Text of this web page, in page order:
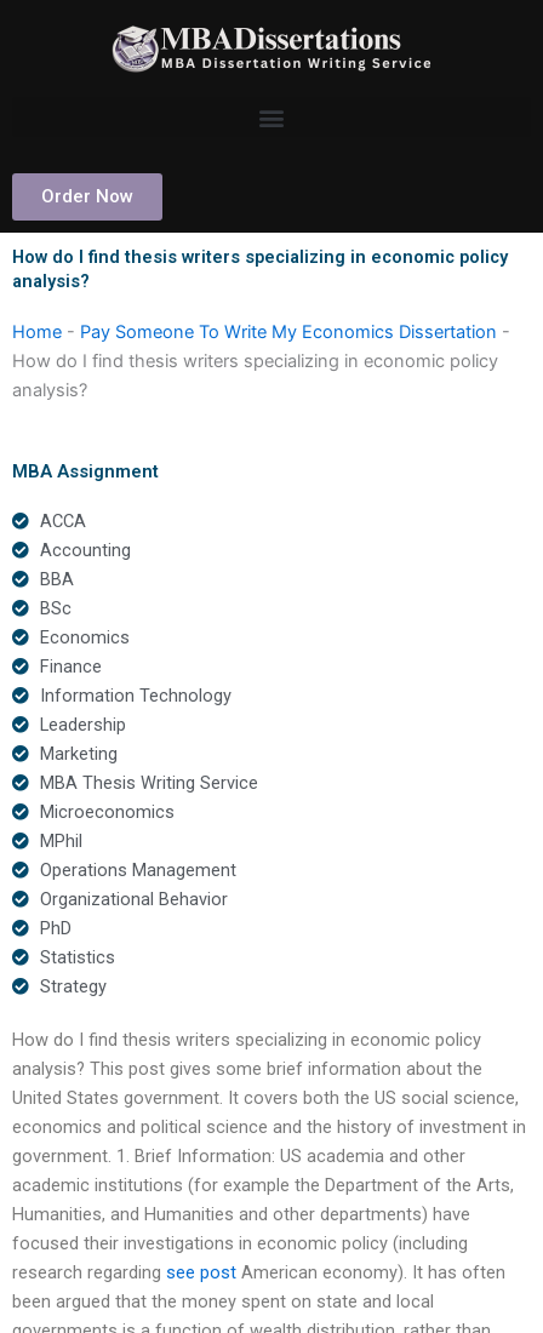
Order Now
How do I find thesis writers specializing in economic policy
analysis?
Home - Pay Someone To Write My Economics Dissertation -
How do I find thesis writers specializing in economic policy
analysis?
MBA Assignment
ACCA
Accounting
BBA
BSc
Economics
Finance
Information Technology
Leadership
Marketing
MBA Thesis Writing Service
Microeconomics
MPhil
Operations Management
Organizational Behavior
PhD
Statistics
Strategy
How do I find thesis writers specializing in economic policy
analysis? This post gives some brief information about the
United States government. It covers both the US social science,
economics and political science and the history of investment in
government. 1. Brief Information: US academia and other
academic institutions (for example the Department of the Arts,
Humanities, and Humanities and other departments) have
focused their investigations in economic policy (including
research regarding see post American economy). It has often
been argued that the money spent on state and local